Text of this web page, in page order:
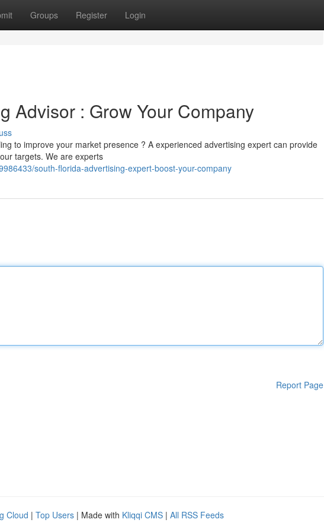
Groups Register Login
Advisor : Grow Your Company
to improve your market presence ? A experienced advertising expert can provide
targets. We are experts
south-florida-advertising-expert-boost-your-company
Report Page
Cloud | Top Users | Made with Kliqqi CMS | All RSS Feeds